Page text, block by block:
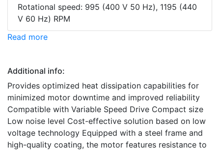
Rotational speed: 995 (400 V 50 Hz), 1195 (440
V 60 Hz) RPM
Read more
Additional info:
Provides optimized heat dissipation capabilities for
minimized motor downtime and improved reliability
Compatible with Variable Speed Drive Compact size
Low noise level Cost-effective solution based on low
voltage technology Equipped with a steel frame and
high-quality coating, the motor features resistance to